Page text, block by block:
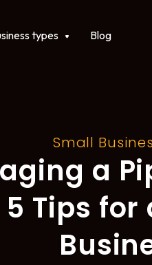
submenu for Business types
types Blog
Small
a
5 Tips